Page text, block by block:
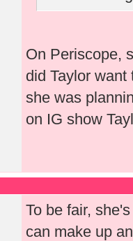
On Periscope,
did Taylor
she was
on IG show
To be fair,
can make up